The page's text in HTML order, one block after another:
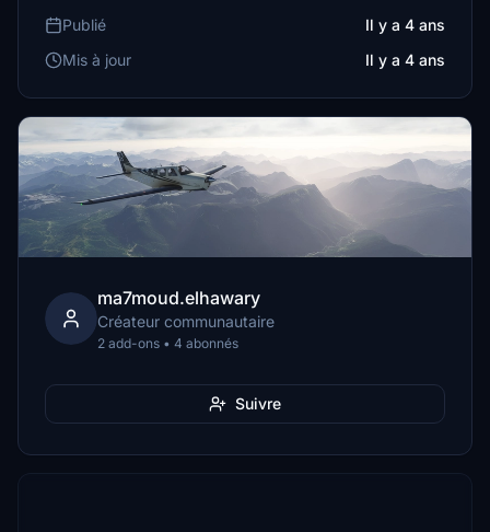
Publié
Il y a 4 ans
Mis à jour
Il y a 4 ans
ma7moud.elhawary
Créateur communautaire
2 add-ons • 4 abonnés
Suivre